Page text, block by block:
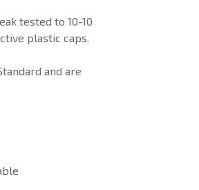
tested to 10-10
plastic caps.
and are